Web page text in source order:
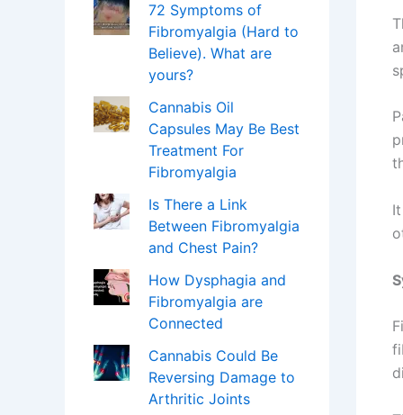
72 Symptoms of
Fibromyalgia (Hard to
Believe). What are
yours?
Cannabis Oil
Capsules May Be Best
Treatment For
Fibromyalgia
Is There a Link
Between Fibromyalgia
and Chest Pain?
How Dysphagia and
Fibromyalgia are
Connected
Cannabis Could Be
Reversing Damage to
Arthritic Joints